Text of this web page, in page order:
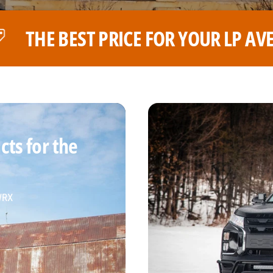
AVENTURE WHEELS THE
for the